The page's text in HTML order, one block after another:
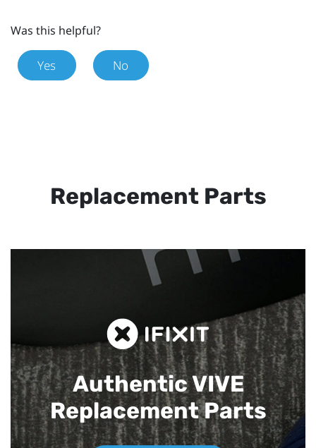
Was this helpful?
Yes No
Replacement Parts
Authentic VIVE
Replacement Parts